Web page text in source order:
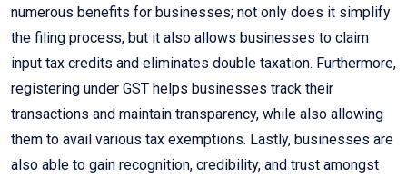
numerous benefits for businesses; not only does it simplify
the filing process, but it also allows businesses to claim
input tax credits and eliminates double taxation. Furthermore,
registering under GST helps businesses track their
transactions and maintain transparency, while also allowing
them to avail various tax exemptions. Lastly, businesses are
also able to gain recognition, credibility, and trust amongst